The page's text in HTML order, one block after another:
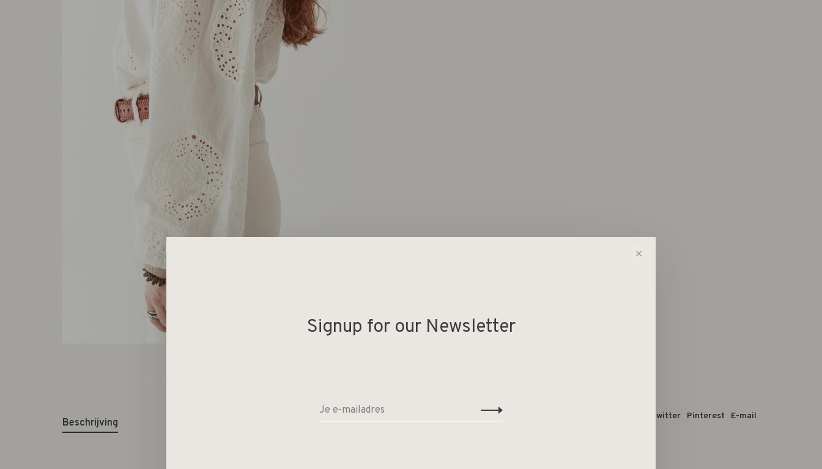
Twitter Pinterest E-mail
Beschrijving
✕
Signup for our Newsletter